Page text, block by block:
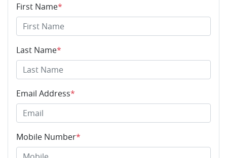
First Name*
Last Name*
Email Address*
Mobile Number*